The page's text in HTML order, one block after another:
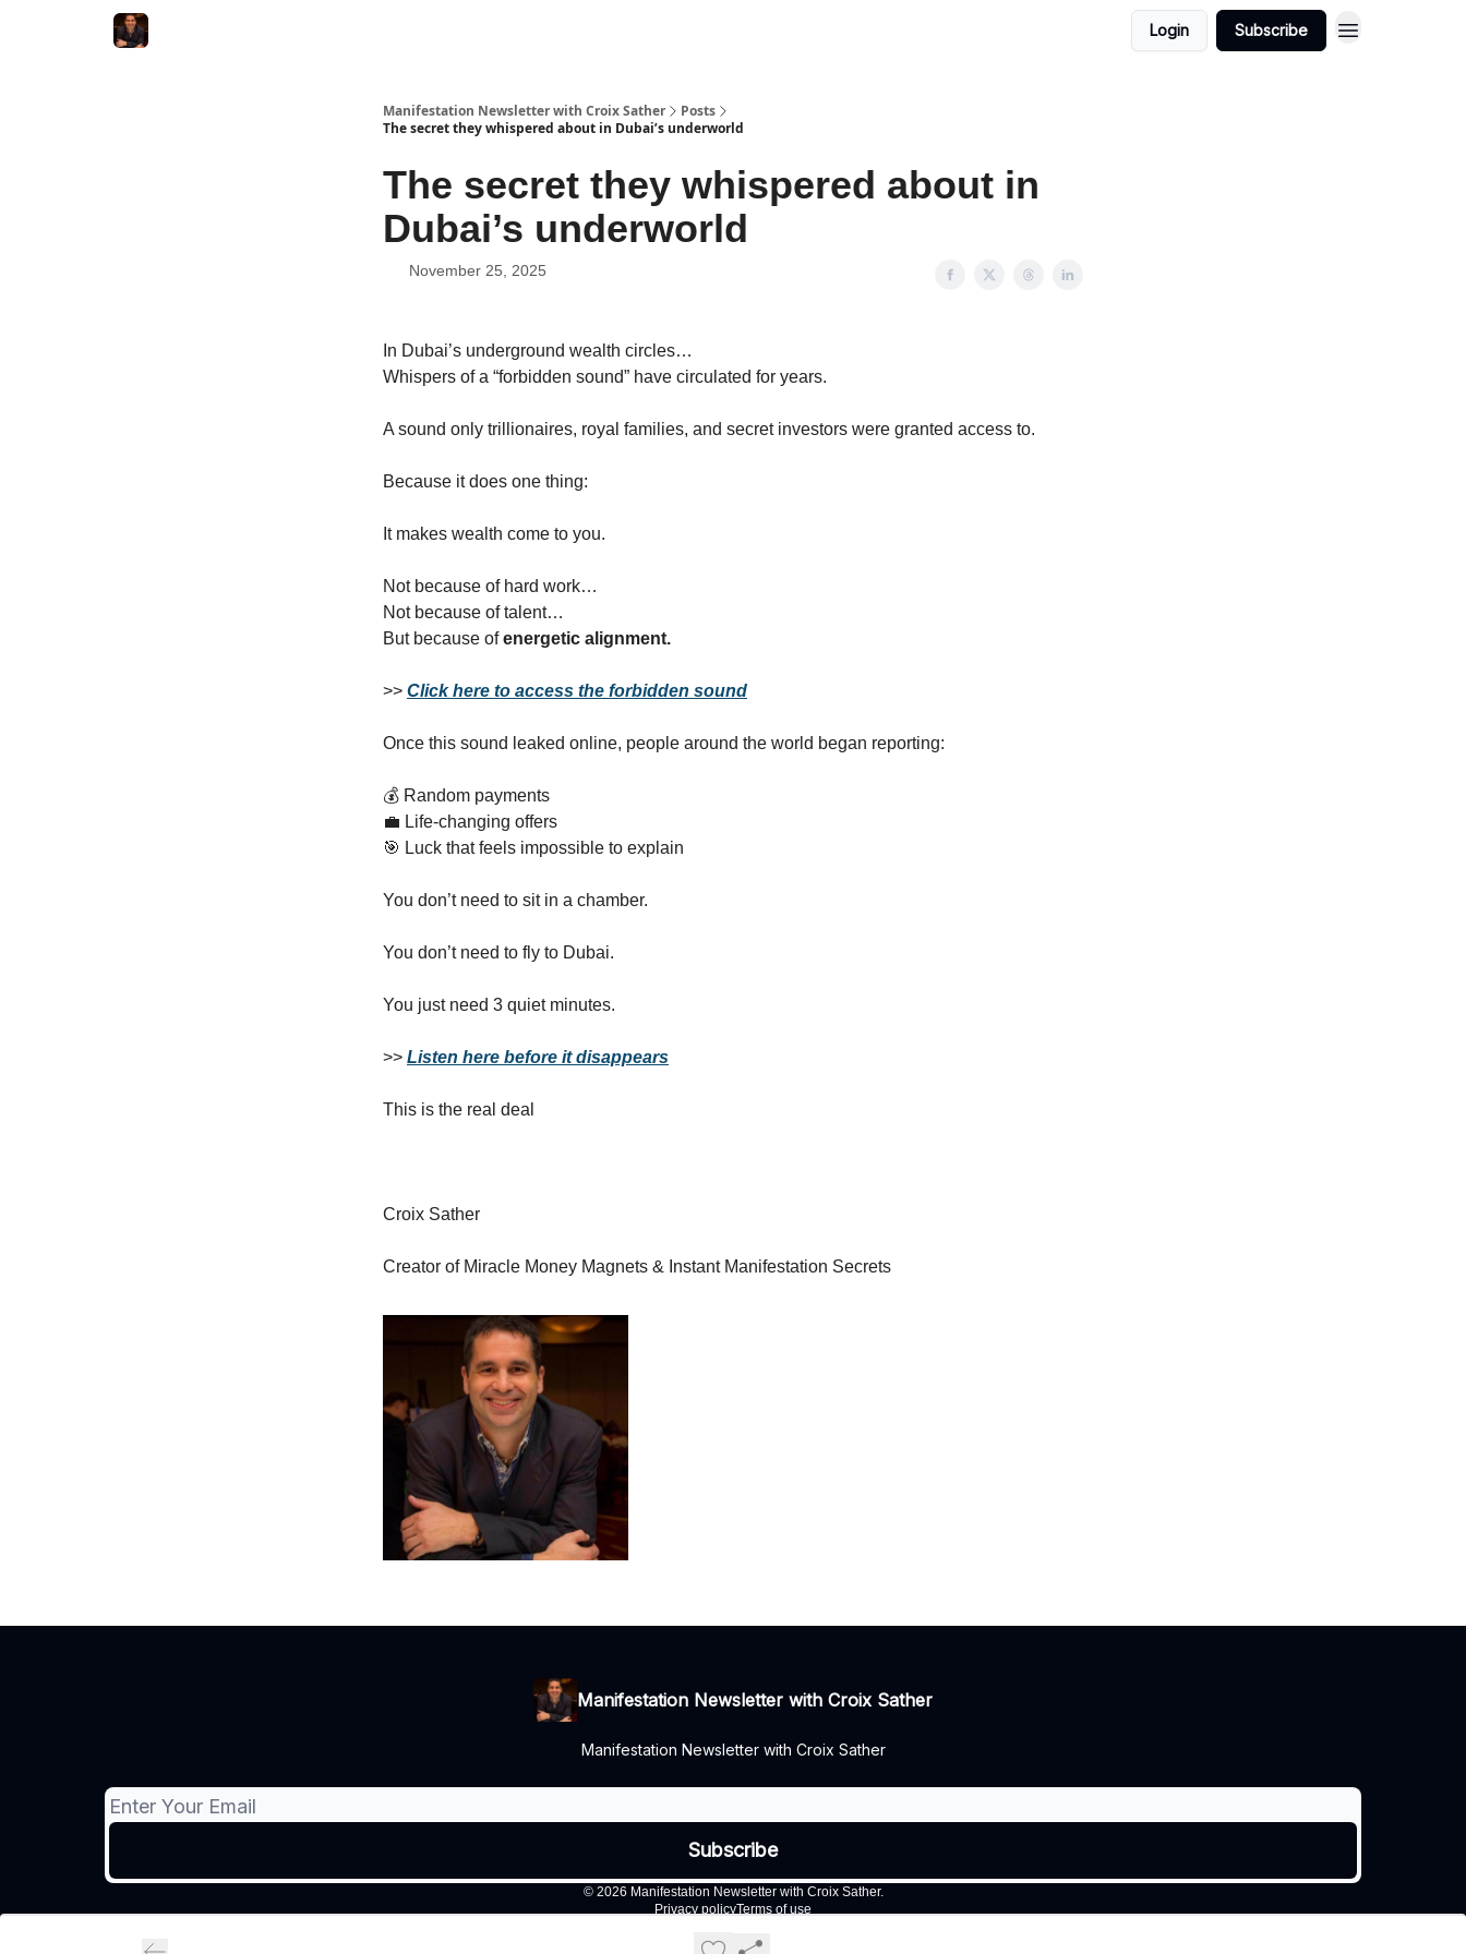
Login Subscribe
Manifestation Newsletter with Croix Sather
Posts
The secret they whispered about in Dubai’s underworld
The secret they whispered about in
Dubai’s underworld
November 25, 2025
In Dubai’s underground wealth circles…
Whispers of a “forbidden sound” have circulated for years.
A sound only trillionaires, royal families, and secret investors were granted access to.
Because it does one thing:
It makes wealth come to you.
Not because of hard work…
Not because of talent…
But because ofenergetic alignment.
>> Click here to access the forbidden sound
Once this sound leaked online, people around the world began reporting:
💰 Random payments
💼 Life‑changing offers
🎯 Luck that feels impossible to explain
You don’t need to sit in a chamber.
You don’t need to fly to Dubai.
You just need 3 quiet minutes.
>> Listen here before it disappears
This is the real deal
Croix Sather
Creator of Miracle Money Magnets & Instant Manifestation Secrets
Manifestation Newsletter with Croix Sather
Manifestation Newsletter with Croix Sather
© 2026 Manifestation Newsletter with Croix Sather.
Privacy policyTerms of use
Powered by beehiiv